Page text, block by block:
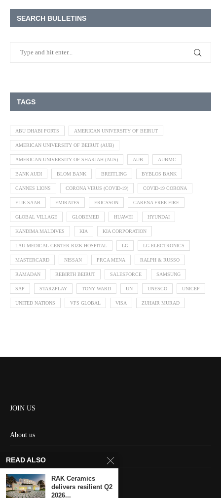
SEARCH BULLETINS
TAGS
ABU DHABI PORTS AMERICAN UNIVERSITY OF BEIRUT
AMERICAN UNIVERSITY OF BEIRUT (AUB)
AMERICAN UNIVERSITY OF SHARJAH (AUS) AUB AUBMC
BANK AUDI BLOM BANK BREITLING BYBLOS BANK
CANNES LIONS CORONA VIRUS (COVID-19) COVID-19 CORONA
ELIE SAAB EMIRATES ERICSSON GARENA FREE FIRE
GLOBAL VILLAGE GLOBEMED HUAWEI HYUNDAI
KANDIMA MALDIVES KIA KIA CORPORATION
LAU MEDICAL CENTER RIZK HOSPITAL LG LG ELECTRONICS
MASTERCARD NISSAN PRCA MENA RALPH & RUSSO
RAMADAN REBIRTH BEIRUT SALESFORCE SAMSUNG
SAP STARZPLAY TONY WARD UN UNESCO UNICEF
UNITED NATIONS VFS GLOBAL VISA ZUHAIR MURAD
JOIN US
About us
Contact us
HOME
READ ALSO
RAK Ceramics
delivers resilient Q2
2026...